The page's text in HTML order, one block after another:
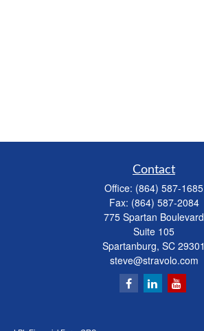
Contact
Office: (864) 587-1685
Fax: (864) 587-2084
775 Spartan Boulevard
Suite 105
Spartanburg, SC 29301
steve@stravolo.com